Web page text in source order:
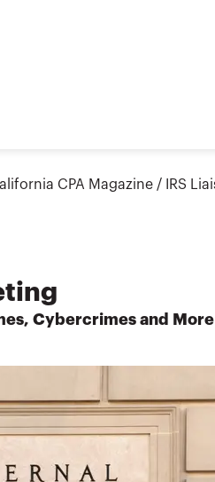
CPA Magazine / IRS
Cybercrimes and More